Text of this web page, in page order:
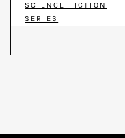
SCIENCE FICTION
SERIES